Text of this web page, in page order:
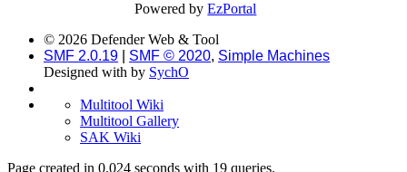
Powered byEzPortal
© 2026 Defender Web & Tool
SMF 2.0.19
SMF © 2020, Simple Machines
Designed with by SychO
Multitool Wiki
Multitool Gallery
SAK Wiki
Page created in 0.024 seconds with 19 queries.